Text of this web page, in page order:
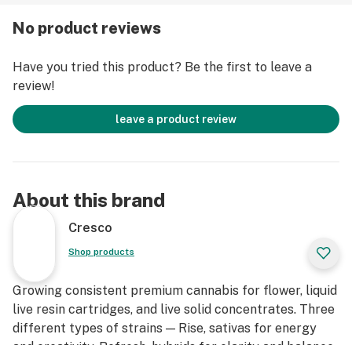
Refresh strains are good for emerging from afternoon
No product reviews
Have you tried this product? Be the first to leave a
review!
leave a product review
About this brand
Cresco
Shop products
Growing consistent premium cannabis for flower, liquid
live resin cartridges, and live solid concentrates. Three
different types of strains — Rise, sativas for energy